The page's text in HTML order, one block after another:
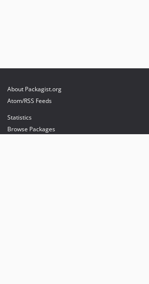
About Packagist.org
Atom/RSS Feeds
Statistics
Browse Packages